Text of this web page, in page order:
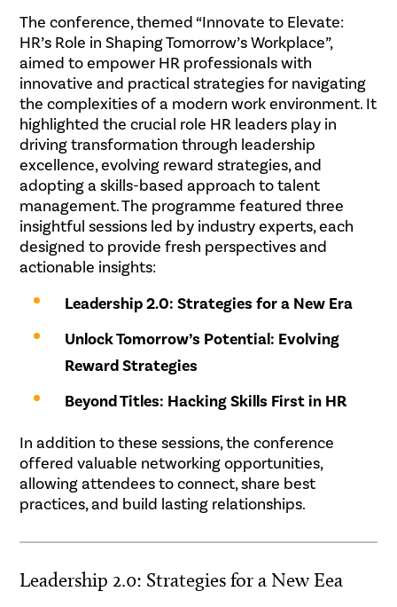
The conference, themed “Innovate to Elevate:
HR’s Role in Shaping Tomorrow’s Workplace”,
aimed to empower HR professionals with
innovative and practical strategies for navigating
the complexities of a modern work environment. It
highlighted the crucial role HR leaders play in
driving transformation through leadership
excellence, evolving reward strategies, and
adopting a skills-based approach to talent
management. The programme featured three
insightful sessions led by industry experts, each
designed to provide fresh perspectives and
actionable insights:
Leadership 2.0: Strategies for a New Era
Unlock Tomorrow’s Potential: Evolving
Reward Strategies
Beyond Titles: Hacking Skills First in HR
In addition to these sessions, the conference
offered valuable networking opportunities,
allowing attendees to connect, share best
practices, and build lasting relationships.
Leadership 2.0: Strategies for a New Eea